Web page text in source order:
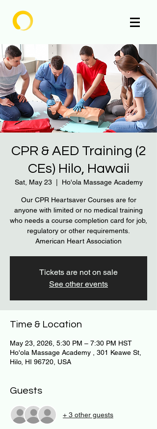
CPR & AED Training (2
CEs) Hilo, Hawaii
Sat, May 23
  |
Ho'ola Massage Academy
Our CPR Heartsaver Courses are for
anyone with limited or no medical training
who needs a course completion card for job,
regulatory or other requirements.
American Heart Association
Tickets are not on sale
See other events
Time & Location
May 23, 2026, 5:30 PM – 7:30 PM HST
Ho'ola Massage Academy , 301 Keawe St,
Hilo, HI 96720, USA
Guests
+ 3 other guests